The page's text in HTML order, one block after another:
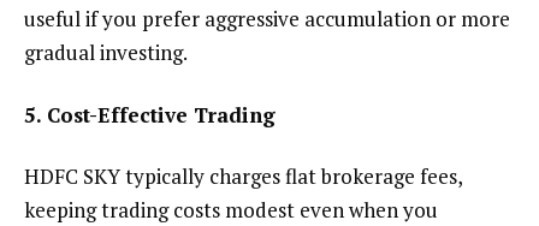
useful if you prefer aggressive accumulation or more
gradual investing.
5. Cost-Effective Trading
HDFC SKY typically charges flat brokerage fees,
keeping trading costs modest even when you